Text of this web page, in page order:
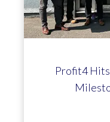
Profit4